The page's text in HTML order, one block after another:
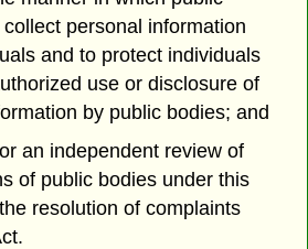
personal information
and to protect individuals
use or disclosure of
by public bodies; and
an independent review of
of public bodies under this
resolution of complaints